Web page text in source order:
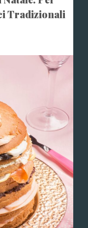
Tradizionali